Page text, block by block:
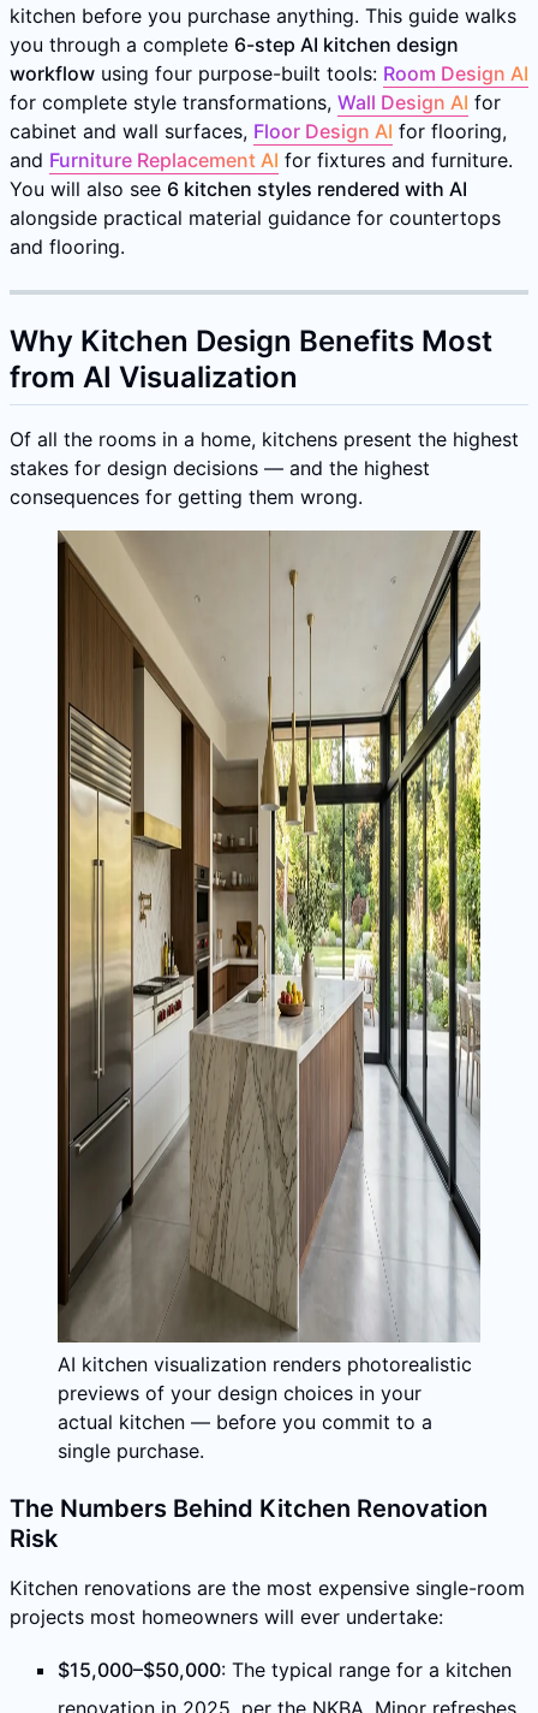
kitchen before you purchase anything. This guide walks
you through a complete 6-step AI kitchen design
workflow using four purpose-built tools: Room Design AI
for complete style transformations, Wall Design AI for
cabinet and wall surfaces, Floor Design AI for flooring,
and Furniture Replacement AI for fixtures and furniture.
You will also see 6 kitchen styles rendered with AI
alongside practical material guidance for countertops
and flooring.
Why Kitchen Design Benefits Most
from AI Visualization
Of all the rooms in a home, kitchens present the highest
stakes for design decisions — and the highest
consequences for getting them wrong.
AI kitchen visualization renders photorealistic
previews of your design choices in your
actual kitchen — before you commit to a
single purchase.
The Numbers Behind Kitchen Renovation
Risk
Kitchen renovations are the most expensive single-room
projects most homeowners will ever undertake:
$15,000–$50,000: The typical range for a kitchen
renovation in 2025, per the NKBA. Minor refreshes